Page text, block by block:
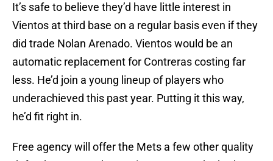
It’s safe to believe they’d have little interest in
Vientos at third base on a regular basis even if they
did trade Nolan Arenado. Vientos would be an
automatic replacement for Contreras costing far
less. He’d join a young lineup of players who
underachieved this past year. Putting it this way,
he’d fit right in.
Free agency will offer the Mets a few other quality